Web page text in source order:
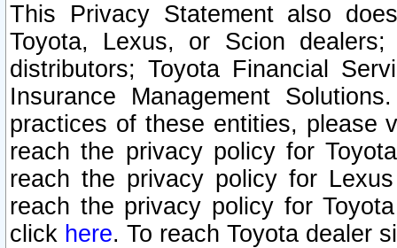
This Privacy Statement also
Toyota, Lexus, or Scion
distributors; Toyota Financial
Insurance Management
practices of these entities, please
reach the privacy policy for
reach the privacy policy for
reach the privacy policy for
click here. To reach Toyota dealer